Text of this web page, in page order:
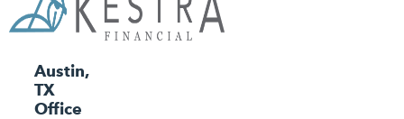
Austin,
TX
Office